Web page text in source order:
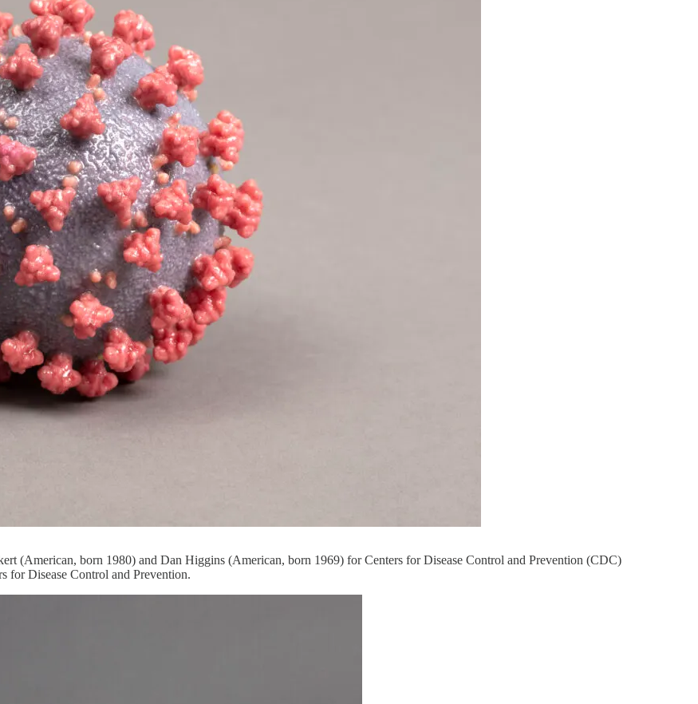
(American, born 1980) and Dan Higgins (American, born 1969) for Centers for Disease Control and Prevention (CDC)
for Disease Control and Prevention.